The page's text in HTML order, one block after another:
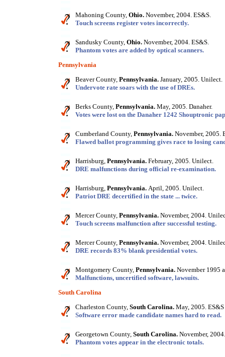
Mahoning County, Ohio. November, 2004. ES&S.
Touch screens register votes incorrectly.
Sandusky County, Ohio. November, 2004. ES&S.
Phantom votes are added by optical scanners.
Pennsylvania
Beaver County, Pennsylvania. January, 2005. Unilect.
Undervote rate soars with the use of DREs.
Berks County, Pennsylvania. May, 2005. Danaher.
Votes were lost on the Danaher 1242 Shouptronic
Cumberland County, Pennsylvania. November, 2005.
Flawed ballot programming gives race to losing
Harrisburg, Pennsylvania. February, 2005. Unilect.
DRE malfunctions during official re-examination.
Harrisburg, Pennsylvania. April, 2005. Unilect.
Patriot DRE decertified in the state ... twice.
Mercer County, Pennsylvania. November, 2004.
Touch screens malfunction after successful testing.
Mercer County, Pennsylvania. November, 2004.
DRE records 83% blank presidential votes.
Montgomery County, Pennsylvania. November 1995
Malfunctions, uncertified software, lawsuits.
South Carolina
Charleston County, South Carolina. May, 2005.
Software error made candidate names hard to read.
Georgetown County, South Carolina. November,
Phantom votes appear in the electronic totals.